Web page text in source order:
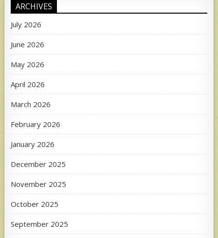
ARCHIVES
July 2026
June 2026
May 2026
April 2026
March 2026
February 2026
January 2026
December 2025
November 2025
October 2025
September 2025